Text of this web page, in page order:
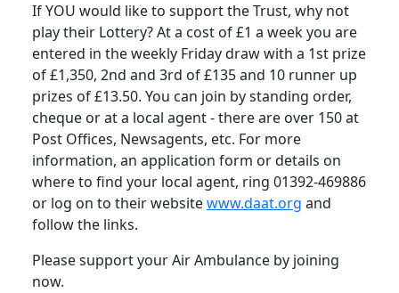
If YOU would like to support the Trust, why not
play their Lottery? At a cost of £1 a week you are
entered in the weekly Friday draw with a 1st prize
of £1,350, 2nd and 3rd of £135 and 10 runner up
prizes of £13.50. You can join by standing order,
cheque or at a local agent - there are over 150 at
Post Offices, Newsagents, etc. For more
information, an application form or details on
where to find your local agent, ring 01392-469886
or log on to their websitewww.daat.org and
follow the links.
Please support your Air Ambulance by joining
now.